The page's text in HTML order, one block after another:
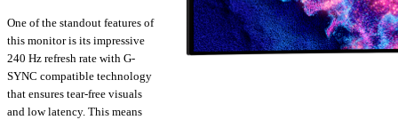
One of the standout features of
this monitor is its impressive
240 Hz refresh rate with G-
SYNC compatible technology
that ensures tear-free visuals
and low latency. This means